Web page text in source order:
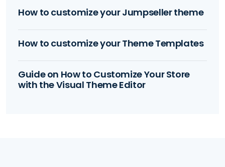
How to customize your Jumpseller theme
How to customize your Theme Templates
Guide on How to Customize Your Store
with the Visual Theme Editor